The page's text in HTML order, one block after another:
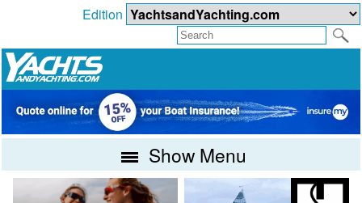
Edition
Show Menu